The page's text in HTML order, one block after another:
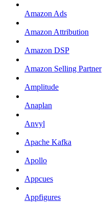
Amazon Ads
Amazon Attribution
Amazon DSP
Amazon Selling Partner
Amplitude
Anaplan
Anvyl
Apache Kafka
Apollo
Appcues
Appfigures